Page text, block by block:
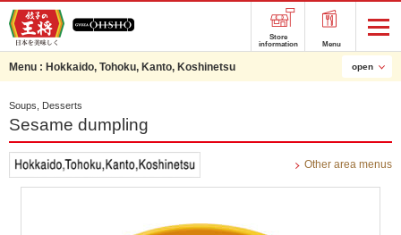
Store
information
Menu
Sesame dumpling
Other area menus
Soups, Desserts
Menu : Hokkaido, Tohoku, Kanto, Koshinetsu open